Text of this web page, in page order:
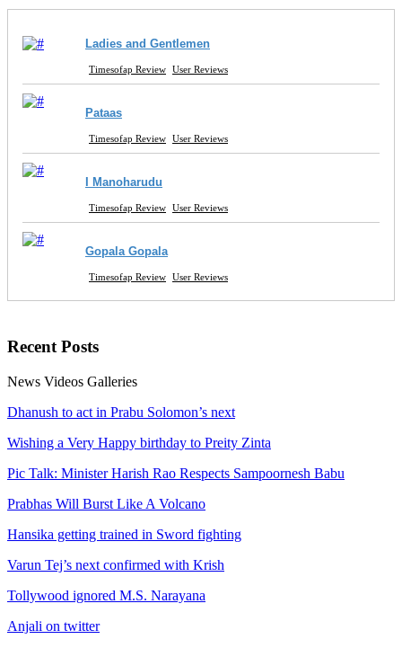
Ladies and Gentlemen
Timesofap Review User Reviews
Pataas
Timesofap Review User Reviews
I Manoharudu
Timesofap Review User Reviews
Gopala Gopala
Timesofap Review User Reviews
RecentPosts
News Videos Galleries
Dhanush to act in Prabu Solomon’s next
Wishing a Very Happy birthday to Preity Zinta
Pic Talk: Minister Harish Rao Respects Sampoornesh Babu
Prabhas Will Burst Like A Volcano
Hansika getting trained in Sword fighting
Varun Tej’s next confirmed with Krish
Tollywood ignored M.S. Narayana
Anjali on twitter